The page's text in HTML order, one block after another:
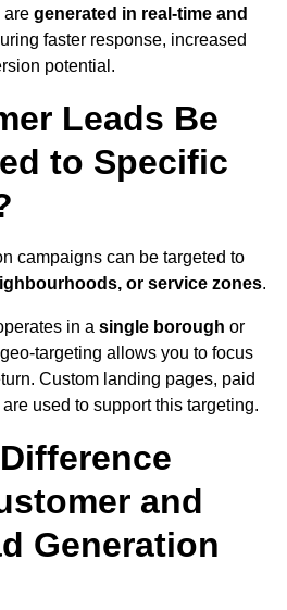
are generated in real-time and
faster response, increased
potential.
Leads Be
to Specific
campaigns can be targeted to
or service zones.
in a single borough or
targeting allows you to focus
Custom landing pages, paid
used to support this targeting.
and
Generation